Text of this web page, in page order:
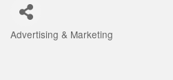
Categories
Advertising & Marketing